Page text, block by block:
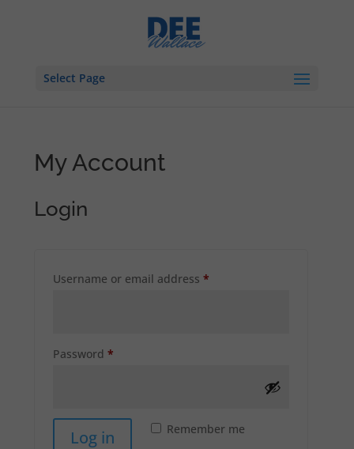
Select Page
My Account
Login
Username or email address*
Password*
Remember me
Log in